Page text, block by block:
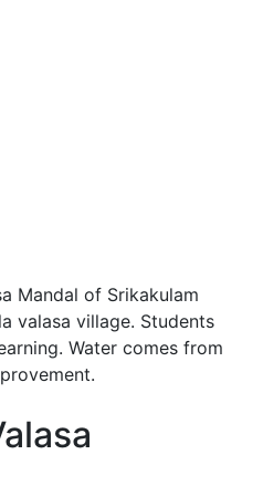
Mandal of Srikakulam
valasa village. Students
Water comes from